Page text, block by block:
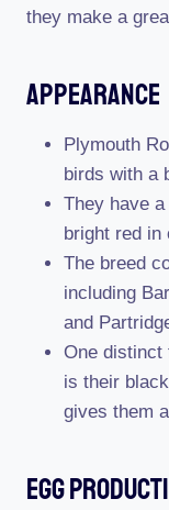
they make a
Appearance
Plymouth
birds with a
They have
bright red in
The breed
including
and
One distinct
is their
gives them
Egg